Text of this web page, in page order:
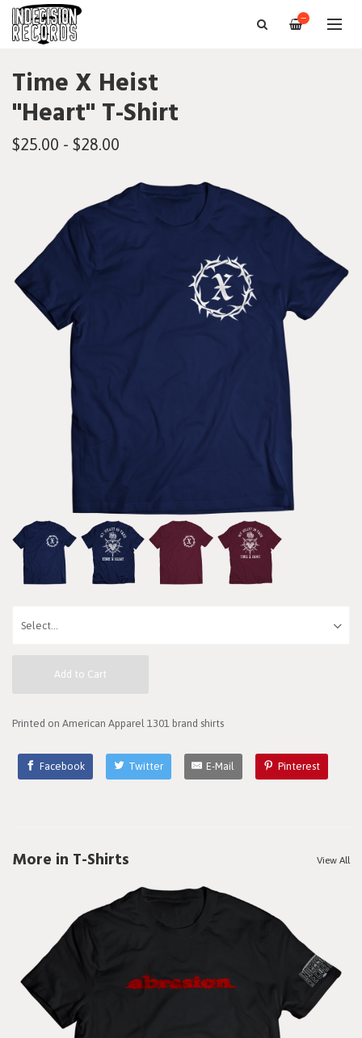
—
Time X Heist
"Heart" T-Shirt
$25.00 - $28.00
Add to Cart
Printed on American Apparel 1301 brand shirts
Facebook Twitter E-Mail Pinterest
More in T-Shirts View All